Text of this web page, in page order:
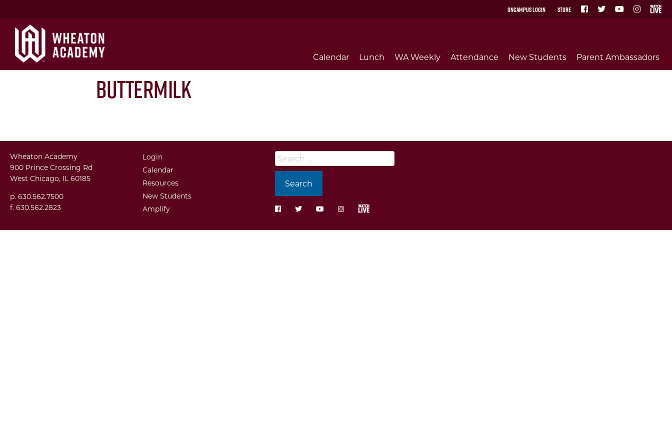
OnCampus Login Store
Calendar Lunch WA Weekly Attendance New Students Parent Ambassadors
Buttermilk
Wheaton Academy
900 Prince Crossing Rd
West Chicago, IL 60185
p. 630.562.7500
f. 630.562.2823
Login
Calendar
Resources
New Students
Amplify